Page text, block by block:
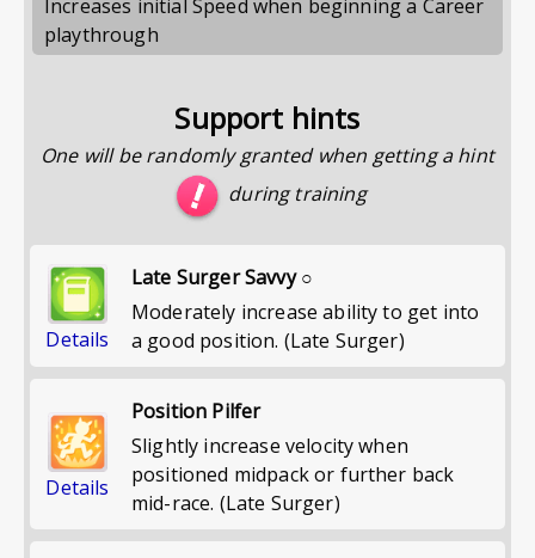
Increases initial Speed when beginning a Career
playthrough
Support hints
One will be randomly granted when getting a hint
during training
Details
Late Surger Savvy ○
Moderately increase ability to get into
a good position. (Late Surger)
Details
Position Pilfer
Slightly increase velocity when
positioned midpack or further back
mid-race. (Late Surger)